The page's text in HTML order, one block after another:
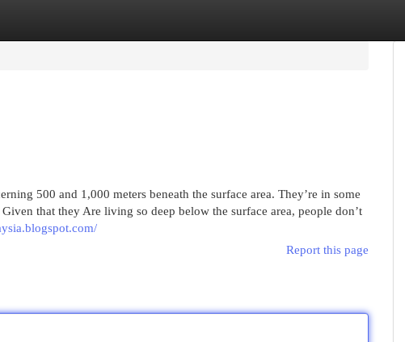
500 and 1,000 meters beneath the surface area. They’re in some
that they Are living so deep below the surface area, people don’t
Report this page